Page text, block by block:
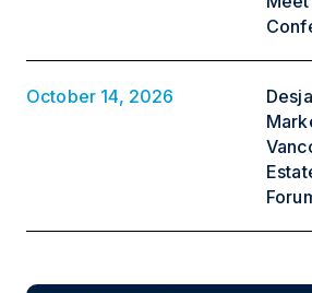
October 14, 2026